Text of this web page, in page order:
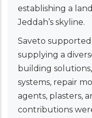
establishing a
Jeddah’s skyline.
Saveto
supplying a
building
systems, repair
agents, plasters,
contributions